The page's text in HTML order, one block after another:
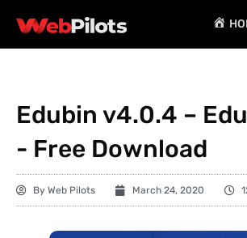
Edubin v4.0.4 –
- Free Download
By Web Pilots March 24, 2020